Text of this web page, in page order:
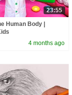
23:55
Human Body |
4 months ago